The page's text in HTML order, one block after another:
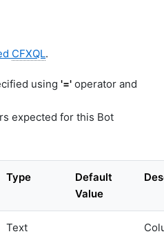
CFXQL.
using '=' operator and
expected for this Bot
Type
Default
Value
Text